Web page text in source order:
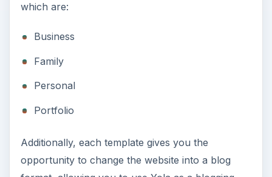
which are:
Business
Family
Personal
Portfolio
Additionally, each template gives you the
opportunity to change the website into a blog